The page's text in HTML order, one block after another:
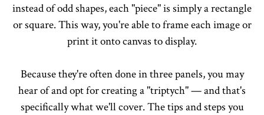
instead of odd shapes, each "piece" is simply a rectangle
or square. This way, you're able to frame each image or
print it onto canvas to display.
Because they're often done in three panels, you may
hear of and opt for creating a "triptych" — and that's
specifically what we'll cover. The tips and steps you